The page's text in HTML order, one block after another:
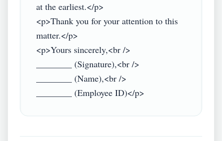
at the earliest.</p>
<p>Thank you for your attention to this
matter.</p>
<p>Yours sincerely,<br />
________ (Signature),<br />
________ (Name),<br />